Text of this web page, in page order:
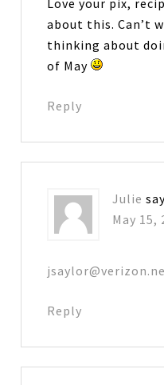
about this. Can’t
thinking about
of May
Reply
Julie
May 15,
Reply